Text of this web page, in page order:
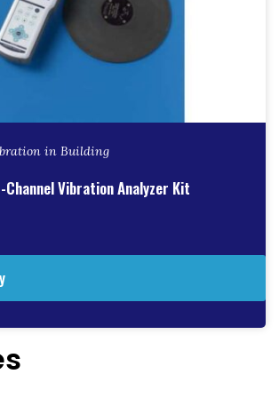
in Building
Channel Vibration Analyzer Kit